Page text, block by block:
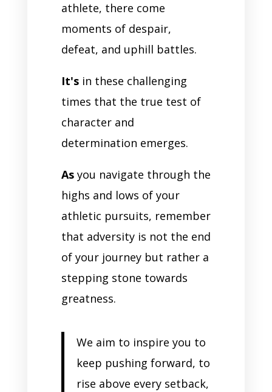
athlete, there come
moments of despair,
defeat, and uphill battles.
It'sin these challenging
times that the true test of
character and
determination emerges.
Asyou navigate through the
highs and lows of your
athletic pursuits, remember
that adversity is not the end
of your journey but rather a
stepping stone towards
greatness.
We aim to inspire you to
keep pushing forward, to
rise above every setback,